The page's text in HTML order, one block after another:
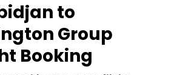
to
Group
Booking